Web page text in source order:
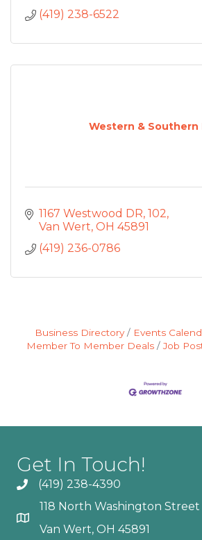
(419) 238-6522
Western & Southern
1167 Westwood DR 102
Van Wert OH 45891
(419) 236-0786
Business Directory Events
Member To Member Deals
Job
Get In Touch!
(419) 238-4390
118 North Washington Street
Van Wert, OH 45891